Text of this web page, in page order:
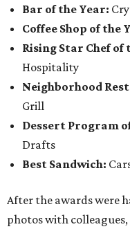
Bar of the Year:
Coffee Shop of the
Rising Star Chef of
Hospitality
Neighborhood
Grill
Dessert Program
Drafts
Best Sandwich:
After the awards were
photos with